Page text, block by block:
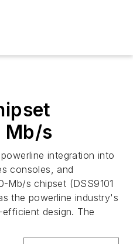
Mb/s
integration into
consoles, and
Mb/s chipset (DSS9101
the powerline industry's
design. The